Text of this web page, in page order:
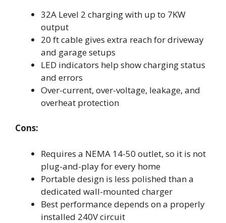
32A Level 2 charging with up to 7KW
output
20 ft cable gives extra reach for driveway
and garage setups
LED indicators help show charging status
and errors
Over-current, over-voltage, leakage, and
overheat protection
Cons:
Requires a NEMA 14-50 outlet, so it is not
plug-and-play for every home
Portable design is less polished than a
dedicated wall-mounted charger
Best performance depends on a properly
installed 240V circuit